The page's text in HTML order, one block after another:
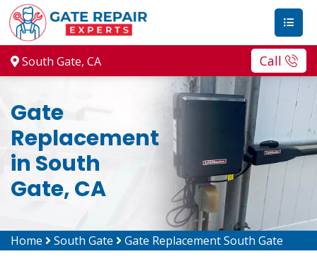
South Gate, CA Call
Gate
Replacement
in South
Gate, CA
Home South Gate Gate Replacement South Gate